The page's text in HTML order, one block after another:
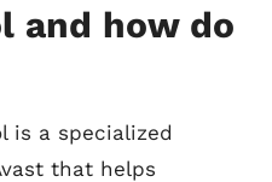
and how do
is a specialized
that helps